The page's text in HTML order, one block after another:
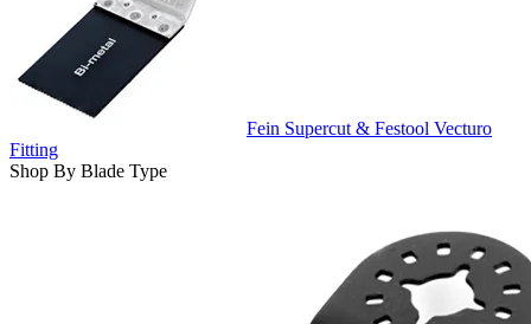
Fein Supercut & Festool Vecturo
Fitting
Shop By Blade Type